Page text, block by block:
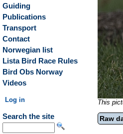
Guiding
Publications
Transport
Contact
Norwegian list
Lista Bird Race Rules
Bird Obs Norway
Videos
Log in
Search the site
This
Raw